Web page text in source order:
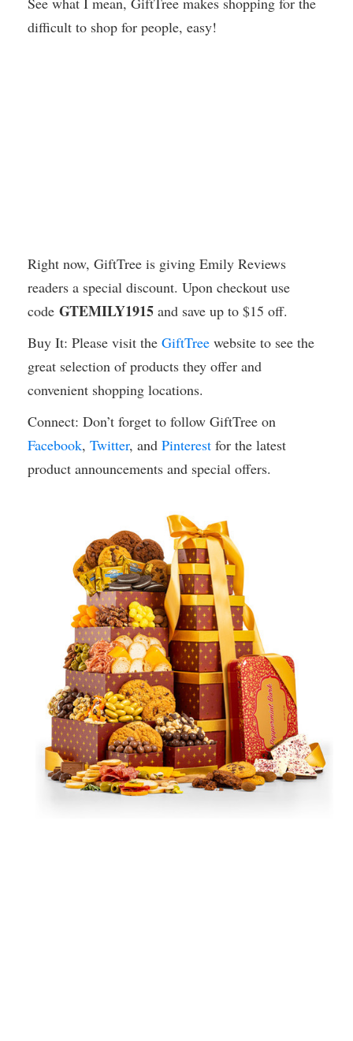
difficult to shop for people, easy!
Right now, GiftTree is giving Emily Reviews
readers a special discount. Upon checkout use
code GTEMILY1915 and save up to $15 off.
Buy It: Please visit the GiftTree website to see the
great selection of products they offer and
convenient shopping locations.
Connect: Don’t forget to follow GiftTree on
Facebook, Twitter, and Pinterest for the latest
product announcements and special offers.